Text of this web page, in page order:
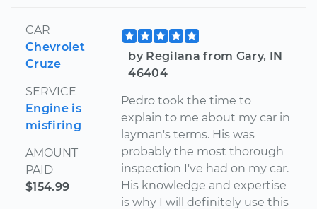
CAR
Chevrolet
Cruze
SERVICE
Engine is
misfiring
AMOUNT
PAID
$154.99
by Regilana from Gary, IN
46404
Pedro took the time to
explain to me about my car in
layman's terms. His was
probably the most thorough
inspection I've had on my car.
His knowledge and expertise
is why I will definitely use this